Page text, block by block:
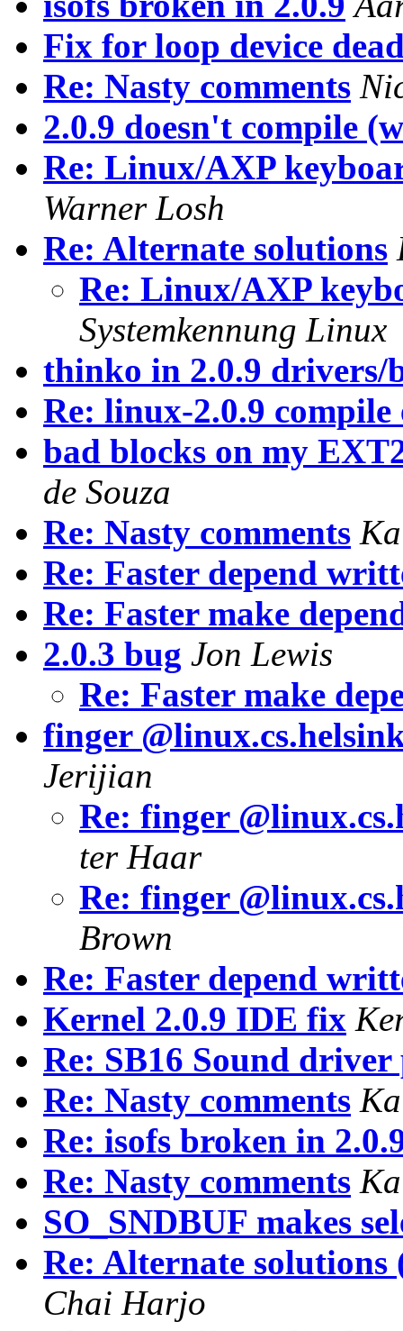
Fix for loop device
Re: Nasty comments
2.0.9 doesn't compile
Re: Linux/AXP
Warner Losh
Re: Alternate solutions
Re: Linux/AXP
Systemkennung Linux
thinko in 2.0.9 drivers/
Re: linux-2.0.9
bad blocks on my
de Souza
Re: Nasty comments
Re: Faster depend
Re: Faster make
2.0.3 bug Jon Lewis
Re: Faster make
finger
Jerijian
Re: finger
ter Haar
Re: finger
Brown
Re: Faster depend
Kernel 2.0.9 IDE fix
Re: SB16 Sound
Re: Nasty comments
Re: isofs broken in
Re: Nasty comments
SO_SNDBUF makes
Re: Alternate solutions
Chai Harjo